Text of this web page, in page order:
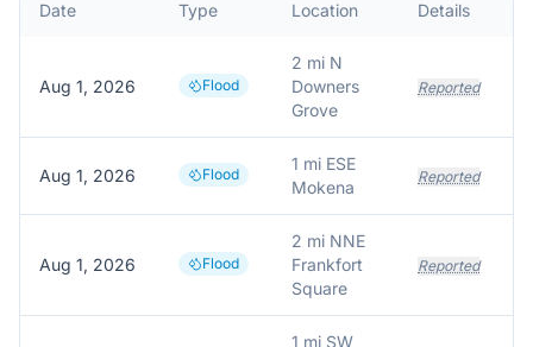
Date Type Location Details
Aug 1, 2026 Flood
2 mi N
Downers
Grove
Reported
Aug 1, 2026 Flood
1 mi ESE
Mokena
Reported
Aug 1, 2026 Flood
2 mi NNE
Frankfort
Square
Reported
1 mi SW